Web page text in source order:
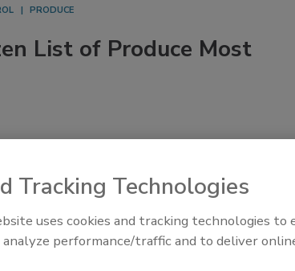
PRODUCE
List of Produce Most
Food Safety Five Ep. 35:
Tracking Technologies
uses cookies and tracking technologies to
performance/traffic and to deliver